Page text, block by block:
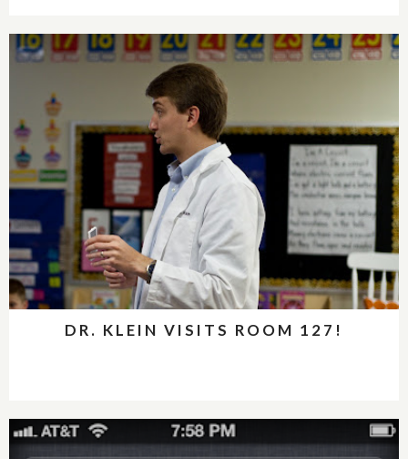
DR. KLEIN VISITS ROOM 127!